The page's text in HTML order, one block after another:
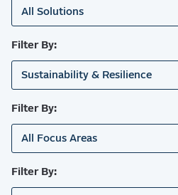
All Solutions
Filter By:
Sustainability & Resilience
Filter By:
All Focus Areas
Filter By: